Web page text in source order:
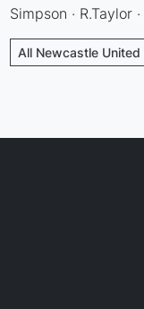
Simpson · R.Taylor
All Newcastle United